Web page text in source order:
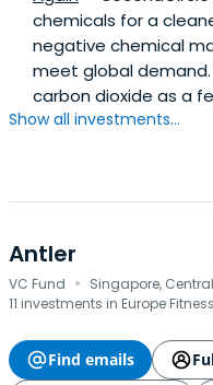
chemicals for a
negative chemical
meet global
carbon dioxide as a
Show all investments...
Antler
VC Fund · Singapore,
11 investments in Europe
Find emails